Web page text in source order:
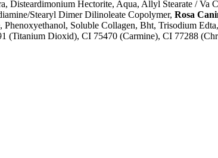
Disteardimonium Hectorite, Aqua, Allyl Stearate /
Stearyl Dimer Dilinoleate Copolymer, Rosa
Soluble Collagen, Bht, Trisodium
(Titanium Dioxid), CI 75470 (Carmine), CI 77288